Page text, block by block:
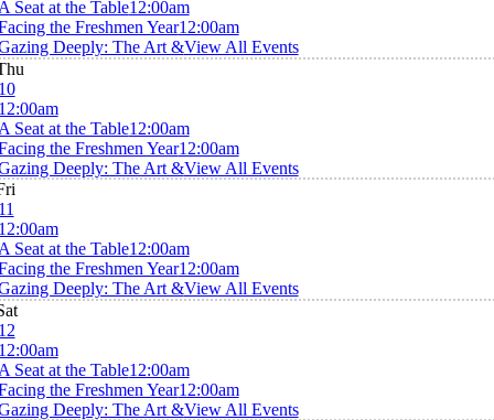
Seat at the Table12:00am
the Freshmen Year12:00am
Deeply: The Art &View All Events
Seat at the Table12:00am
the Freshmen Year12:00am
Deeply: The Art &View All Events
Seat at the Table12:00am
the Freshmen Year12:00am
Deeply: The Art &View All Events
Seat at the Table12:00am
the Freshmen Year12:00am
Deeply: The Art &View All Events